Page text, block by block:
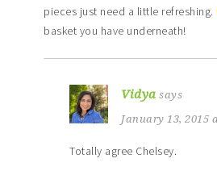
pieces just need a little refreshing.
basket you have underneath!
Vidya says
January 13, 2015
Totally agree Chelsey.